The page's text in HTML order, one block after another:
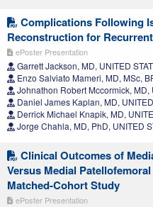
Complications Following
Reconstruction for
ePoster Presentation
Garrett Jackson, MD, UNITED
Enzo Salviato Mameri, MD, MSc,
Johnathon Robert Mccormick, MD,
Daniel James Kaplan, MD,
Derrick Michael Knapik, MD,
Jorge Chahla, MD, PhD, UNITED
Clinical Outcomes of
Versus Medial
Matched-Cohort Study
ePoster Presentation